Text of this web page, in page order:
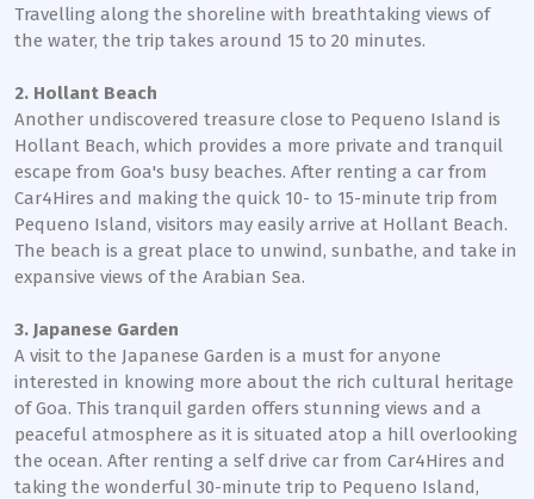
Travelling along the shoreline with breathtaking views of
the water, the trip takes around 15 to 20 minutes.
2. Hollant Beach
Another undiscovered treasure close to Pequeno Island is
Hollant Beach, which provides a more private and tranquil
escape from Goa's busy beaches. After renting a car from
Car4Hires and making the quick 10- to 15-minute trip from
Pequeno Island, visitors may easily arrive at Hollant Beach.
The beach is a great place to unwind, sunbathe, and take in
expansive views of the Arabian Sea.
3. Japanese Garden
A visit to the Japanese Garden is a must for anyone
interested in knowing more about the rich cultural heritage
of Goa. This tranquil garden offers stunning views and a
peaceful atmosphere as it is situated atop a hill overlooking
the ocean. After renting a self drive car from Car4Hires and
taking the wonderful 30-minute trip to Pequeno Island,